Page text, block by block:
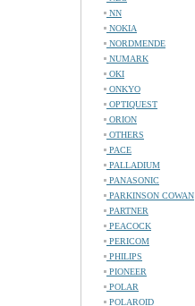
NN
NOKIA
NORDMENDE
NUMARK
OKI
ONKYO
OPTIQUEST
ORION
OTHERS
PACE
PALLADIUM
PANASONIC
PARKINSON COWAN
PARTNER
PEACOCK
PERICOM
PHILIPS
PIONEER
POLAR
POLAROID